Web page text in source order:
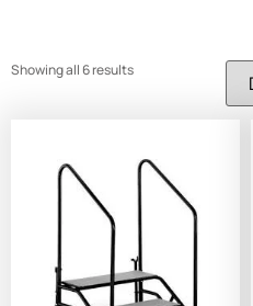
Showing all 6 results